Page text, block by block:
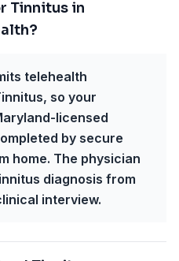
Tinnitus in
telehealth
so your
licensed
by secure
home. The physician
diagnosis from
interview.